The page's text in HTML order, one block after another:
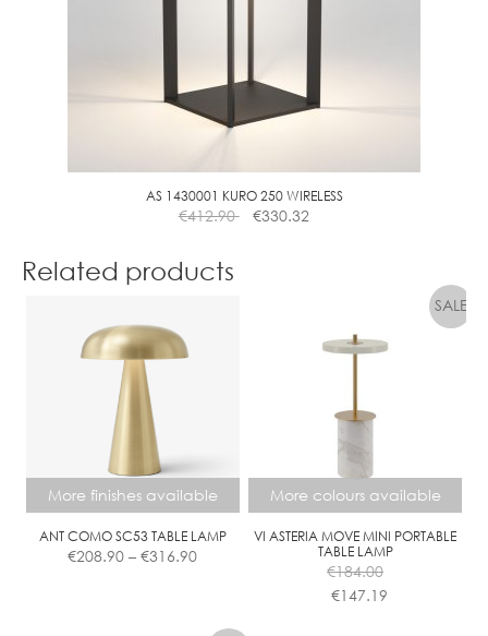
AS 1430001 KURO 250 WIRELESS
€412.90 €330.32
Related products
More finishes available
ANT COMO SC53 TABLE LAMP
€208.90 – €316.90
Price
More colours available
VI ASTERIA MOVE MINI PORTABLE
TABLE LAMP
€184.00
€147.19